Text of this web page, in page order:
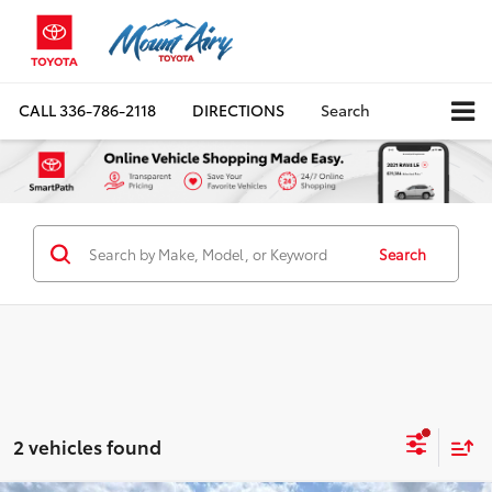
CALL336-786-2118 DIRECTIONS Search
Search
2 vehicles found